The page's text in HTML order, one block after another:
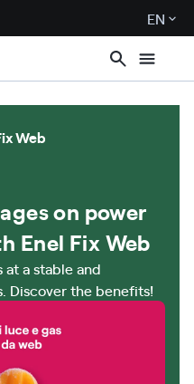
EN
Web
on power
Enel Fix Web
at a stable and
Discover the benefits!